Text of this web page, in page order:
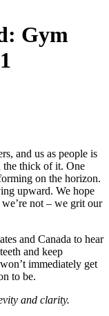
Gym
and us as people is
the thick of it. One
on the horizon.
upward. We hope
not – we grit our
and Canada to hear
and keep
immediately get
to be.
and clarity.